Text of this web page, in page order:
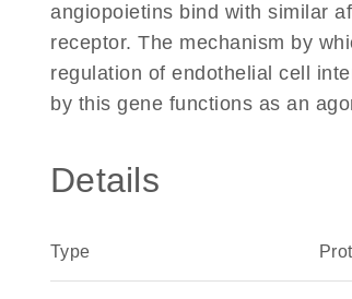
angiopoietins bind with similar
receptor. The mechanism by
regulation of endothelial cell
by this gene functions as an
Details
Type